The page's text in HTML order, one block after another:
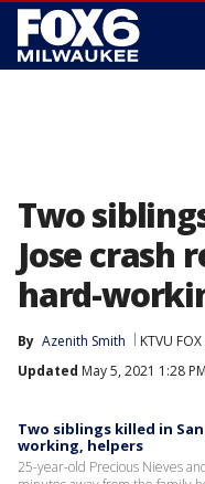
Two
Jose crash
hard-
By Azenith Smith KTVU
Updated May 5, 2021 1:28
Two siblings killed in
working, helpers
25-year-old Precious Nieves